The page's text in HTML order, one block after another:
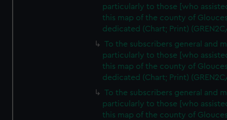
particularly to those [who
this map of the county of
dedicated (Chart; Print)
To the subscribers general and
particularly to those [who
this map of the county of
dedicated (Chart; Print)
To the subscribers general and
particularly to those [who
this map of the county of